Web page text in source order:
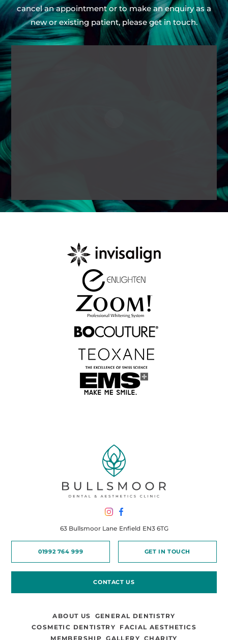
cancel an appointment or to make an enquiry asa
new or existing patient, please get in touch.
63 Bullsmoor Lane Enfield EN3 6TG
01992 764 999 GET IN TOUCH
CONTACT US
ABOUT US
GENERAL DENTISTRY
COSMETIC DENTISTRY
FACIAL AESTHETICS
MEMBERSHIP
GALLERY CHARITY